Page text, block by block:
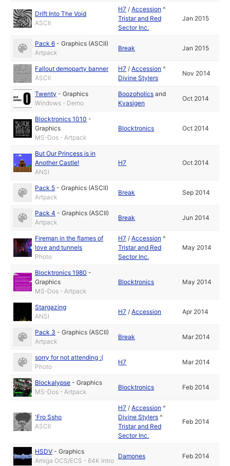
Drift Into The Void
ASCII
H7 /Accession ^
Tristar and Red
Sector Inc.
Jan 2015
Pack 6 -Graphics (ASCII)
Artpack
Break Jan 2015
Fallout demoparty banner
ASCII
H7 /Accession ^
Divine Stylers
Nov 2014
Twenty -Graphics
Windows - Demo
Boozoholics and
Kvasigen
Oct 2014
Blocktronics 1010 -
Graphics
MS-Dos - Artpack
Blocktronics Oct 2014
But Our Princess is in
Another Castle!
ANSI
H7 Oct 2014
Pack 5 -Graphics (ASCII)
Artpack
Break Sep 2014
Pack 4 -Graphics (ASCII)
Artpack
Break Jun 2014
Fireman in the flames of
love and tunnels
Photo
H7 /Accession ^
Tristar and Red
Sector Inc.
May 2014
Blocktronics 1980 -
Graphics
MS-Dos - Artpack
Blocktronics May 2014
Stargazing
ANSI
H7 /Accession Apr 2014
Pack 3 -Graphics (ASCII)
Artpack
Break Mar 2014
sorry for not attending :(
Photo
H7 Mar 2014
Blockalypse -Graphics
MS-Dos - Artpack
Blocktronics Feb 2014
'Fro Ssho
ASCII
H7 /Accession ^
Divine Stylers ^
Tristar and Red
Sector Inc.
Feb 2014
HSDV -Graphics
Amiga OCS/ECS - 64K Intro
Damones Feb 2014